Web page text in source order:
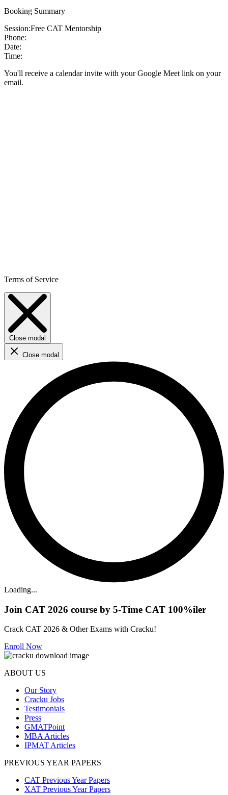
Booking Summary
Session:Free CAT Mentorship
Phone:
Date:
Time:
You'll receive a calendar invite with your Google Meet link on your
email.
Terms of Service
Close modal
Close modal
Loading...
Join CAT 2026 course by 5-Time CAT 100%iler
Crack CAT 2026 & Other Exams with Cracku!
Enroll Now
ABOUT US
Our Story
Cracku Jobs
Testimonials
Press
GMATPoint
MBA Articles
IPMAT Articles
PREVIOUS YEAR PAPERS
CAT Previous Year Papers
XAT Previous Year Papers